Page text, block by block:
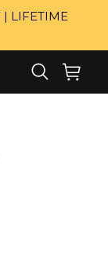
| LIFETIME
Search